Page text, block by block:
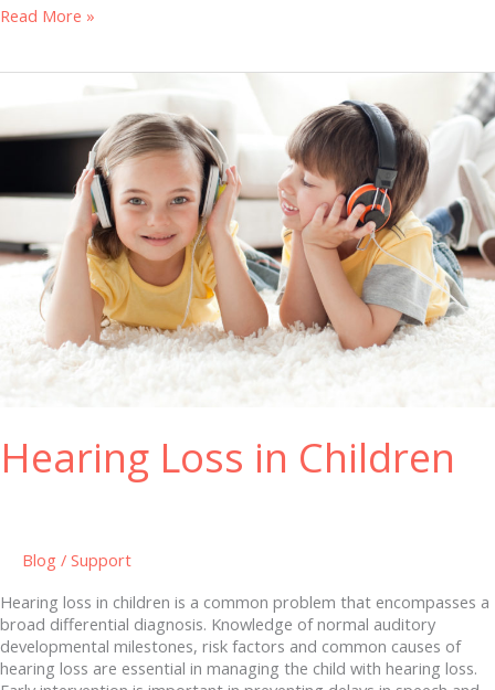
Read More »
Hearing Loss in Children
Blog / Support
Hearing loss in children is a common problem that encompasses a
broad differential diagnosis. Knowledge of normal auditory
developmental milestones, risk factors and common causes of
hearing loss are essential in managing the child with hearing loss.
in